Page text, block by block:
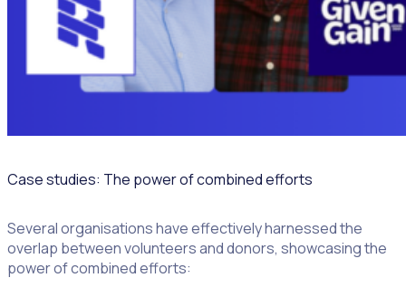
Case studies: The power of combined efforts
Several organisations have effectively harnessed the
overlap between volunteers and donors, showcasing the
power of combined efforts: